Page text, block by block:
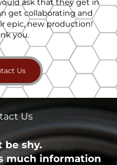
ask that they get in
get collaborating and
epic, new production!
you.
Us
Us
be shy.
much information